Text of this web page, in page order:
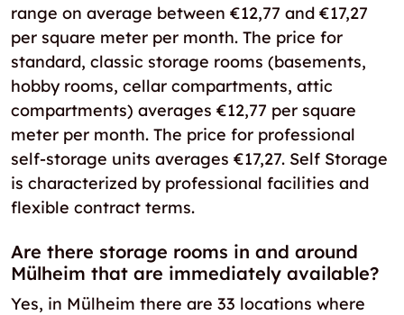
range on average between €12,77 and €17,27
per square meter per month. The price for
standard, classic storage rooms (basements,
hobby rooms, cellar compartments, attic
compartments) averages €12,77 per square
meter per month. The price for professional
self-storage units averages €17,27. Self Storage
is characterized by professional facilities and
flexible contract terms.
Are there storage rooms in and around
Mülheim that are immediately available?
Yes, in Mülheim there are 33 locations where